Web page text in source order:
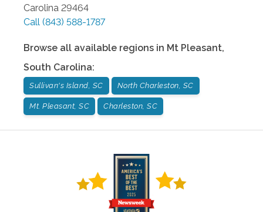
Carolina 29464
Call (843) 588-1787
Browse all available regions in Mt Pleasant,
South Carolina:
Sullivan's Island, SC North Charleston, SC
Mt. Pleasant, SC Charleston, SC